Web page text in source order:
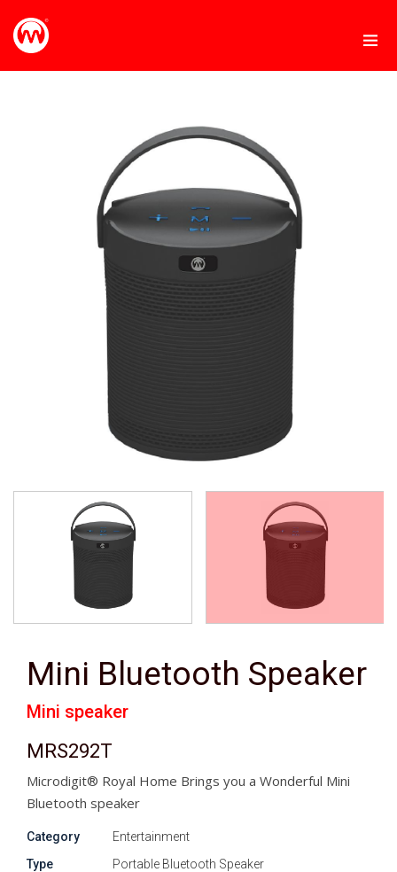
Mini Bluetooth Speaker
Mini speaker
MRS292T
Microdigit® Royal Home Brings you a Wonderful Mini
Bluetooth speaker
Category
Entertainment
Type
Portable Bluetooth Speaker